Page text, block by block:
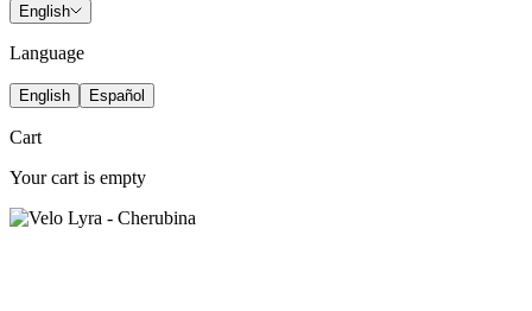
English
Language
English Español
Cart
Your cart is empty